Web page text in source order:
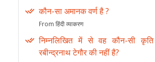
कौन-सा अमानक वर्ण है ?
From हिंदी व्याकरण
निम्नलिखित में से वह कौन-सी
रबीन्द्रनाथ टेगौर की नहीं है?